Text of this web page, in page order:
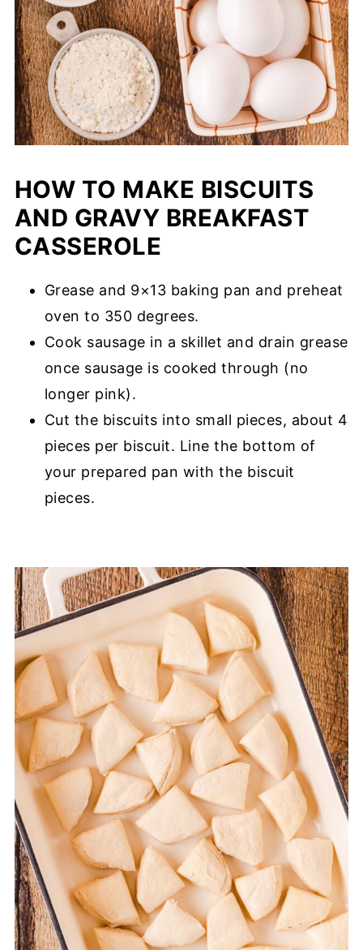
HOW TO MAKE BISCUITS
AND GRAVY BREAKFAST
CASSEROLE
Grease and 9×13 baking pan and preheat
oven to 350 degrees.
Cook sausage in a skillet and drain grease
once sausage is cooked through (no
longer pink).
Cut the biscuits into small pieces, about 4
pieces per biscuit. Line the bottom of
your prepared pan with the biscuit
pieces.